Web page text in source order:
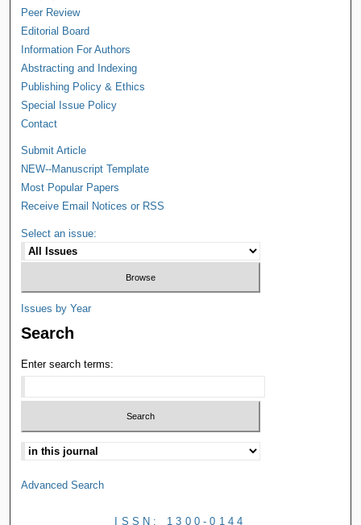
Peer Review
Editorial Board
Information For Authors
Abstracting and Indexing
Publishing Policy & Ethics
Special Issue Policy
Contact
Submit Article
NEW--Manuscript Template
Most Popular Papers
Receive Email Notices or RSS
Select an issue:
Issues by Year
Search
Enter search terms:
Advanced Search
ISSN: 1300-0144